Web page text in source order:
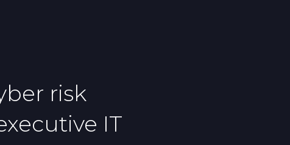
enough to protect your
BlackCloak works with
security teams to ensure their